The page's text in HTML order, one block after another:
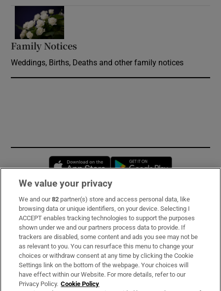
Family Notices
Weddings, Births, Deaths and other family notices
Opens in new window
Subscribe
Support
About Us
Irish Times Products & Services
We value your privacy
We and our82 partner(s) store and access personal data, like
browsing data or unique identifiers, on your device. Selecting I
ACCEPT enables tracking technologies to support the purposes
shown under we and our partners process data to provide. If
trackers are disabled, some content and ads you see may not be
as relevant to you. You can resurface this menu to change your
choices or withdraw consent at any time by clicking the Cookie
Settings link on the bottom of the webpage. Your choices will
have effect within our Website. For more details, refer to our
Privacy Policy. Cookie Policy